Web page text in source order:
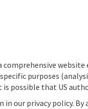
comprehensive
purposes
is possible that US
our privacy policy.